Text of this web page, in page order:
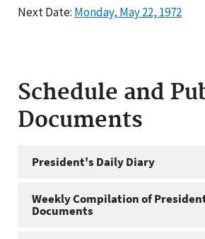
Next Date: Monday, May 22, 1972
Schedule and
Documents
President's Daily Diary
Weekly Compilation of
Documents